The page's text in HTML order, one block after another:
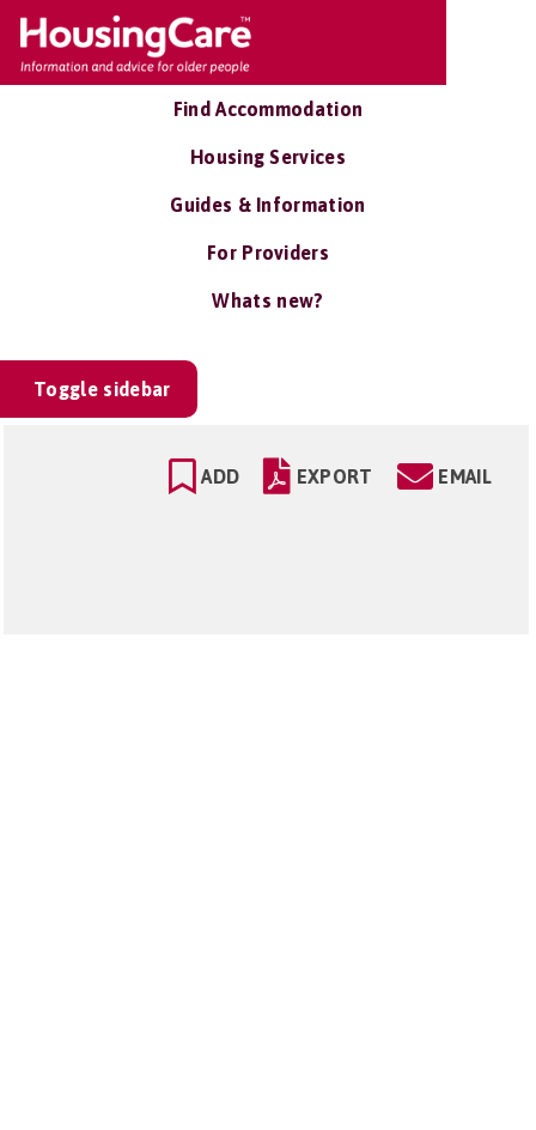
Find Accommodation
Housing Services
Guides & Information
For Providers
Whats new?
Toggle sidebar
ADD EXPORT EMAIL